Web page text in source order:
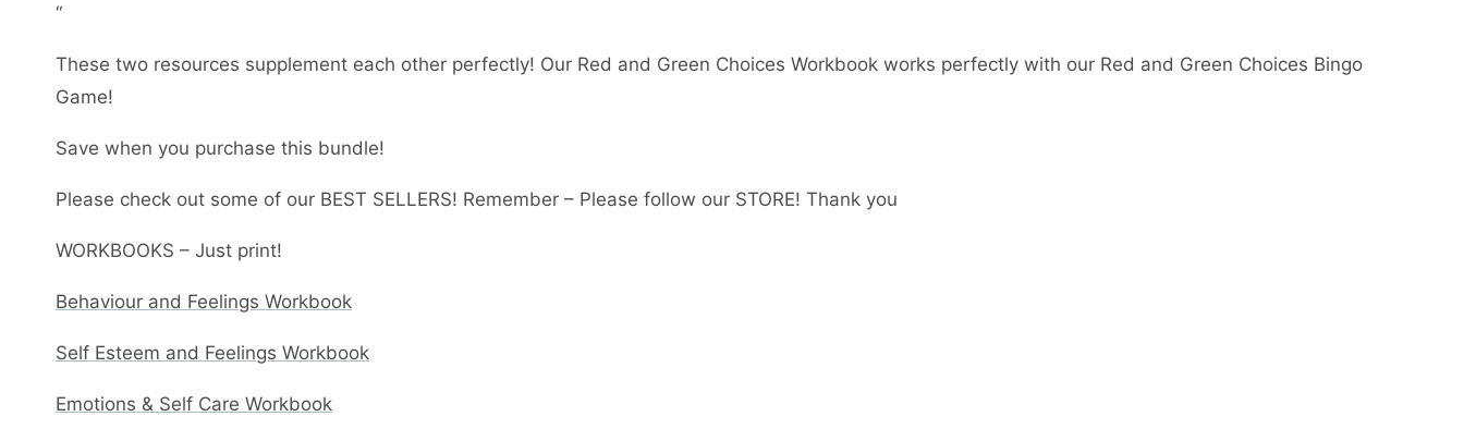
“
These two resources supplement each other perfectly! Our Red and Green Choices Workbook works perfectly with our Red and Green Choices Bingo
Game!
Save when you purchase this bundle!
Please check out some of our BEST SELLERS! Remember – Please follow our STORE! Thank you
WORKBOOKS – Just print!
Behaviour and Feelings Workbook
Self Esteem and Feelings Workbook
Emotions & Self Care Workbook